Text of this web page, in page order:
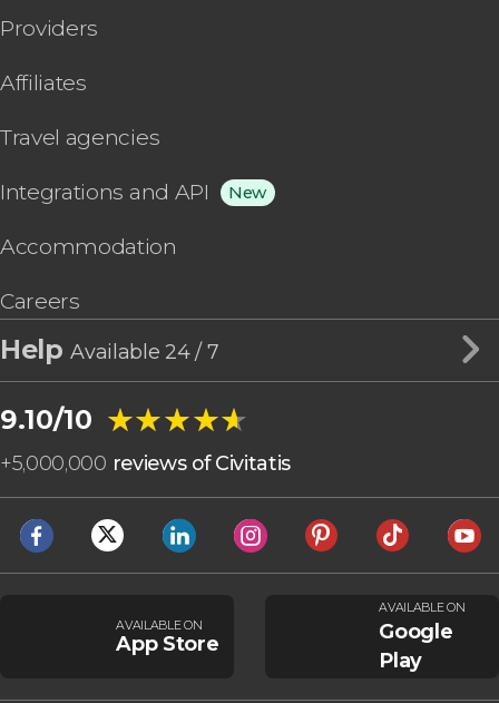
Providers
Affiliates
Travel agencies
Integrations and API New
Accommodation
Careers
HelpAvailable 24 / 7
9.10/10 ★★★★★
★★★★★
+5,000,000 reviews of Civitatis
AVAILABLE ON
App Store
AVAILABLE ON
Google
Play